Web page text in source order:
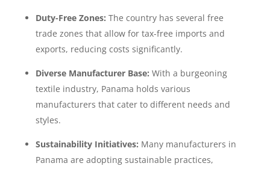
Duty-Free Zones: The country has several free
trade zones that allow for tax-free imports and
exports, reducing costs significantly.
Diverse Manufacturer Base: With a burgeoning
textile industry, Panama holds various
manufacturers that cater to different needs and
styles.
Sustainability Initiatives: Many manufacturers in
Panama are adopting sustainable practices,